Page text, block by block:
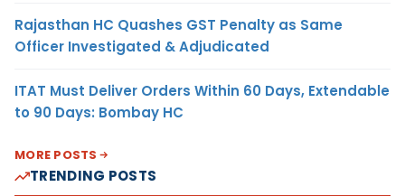
Rajasthan HC Quashes GST Penalty as Same
Officer Investigated & Adjudicated
ITAT Must Deliver Orders Within 60 Days, Extendable
to 90 Days: Bombay HC
MORE POSTS
TRENDING POSTS